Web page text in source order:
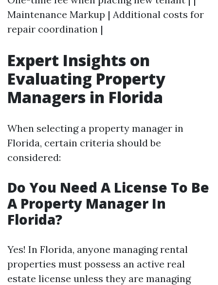
Maintenance Markup | Additional costs for
repair coordination |
Expert Insights on
Evaluating Property
Managers in Florida
When selecting a property manager in
Florida, certain criteria should be
considered:
Do You Need A License To Be
A Property Manager In
Florida?
Yes! In Florida, anyone managing rental
properties must possess an active real
estate license unless they are managing